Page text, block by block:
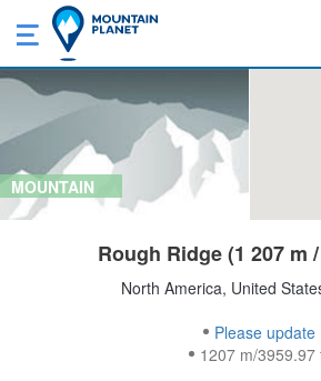
MOUNTAIN
Rough Ridge (1 207 m
North America, United
Please update
1207 m/3959.97